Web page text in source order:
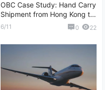
OBC Case Study: Hand Carry
Shipment from Hong Kong to
Hanoi (HAN)
6/11 0 22